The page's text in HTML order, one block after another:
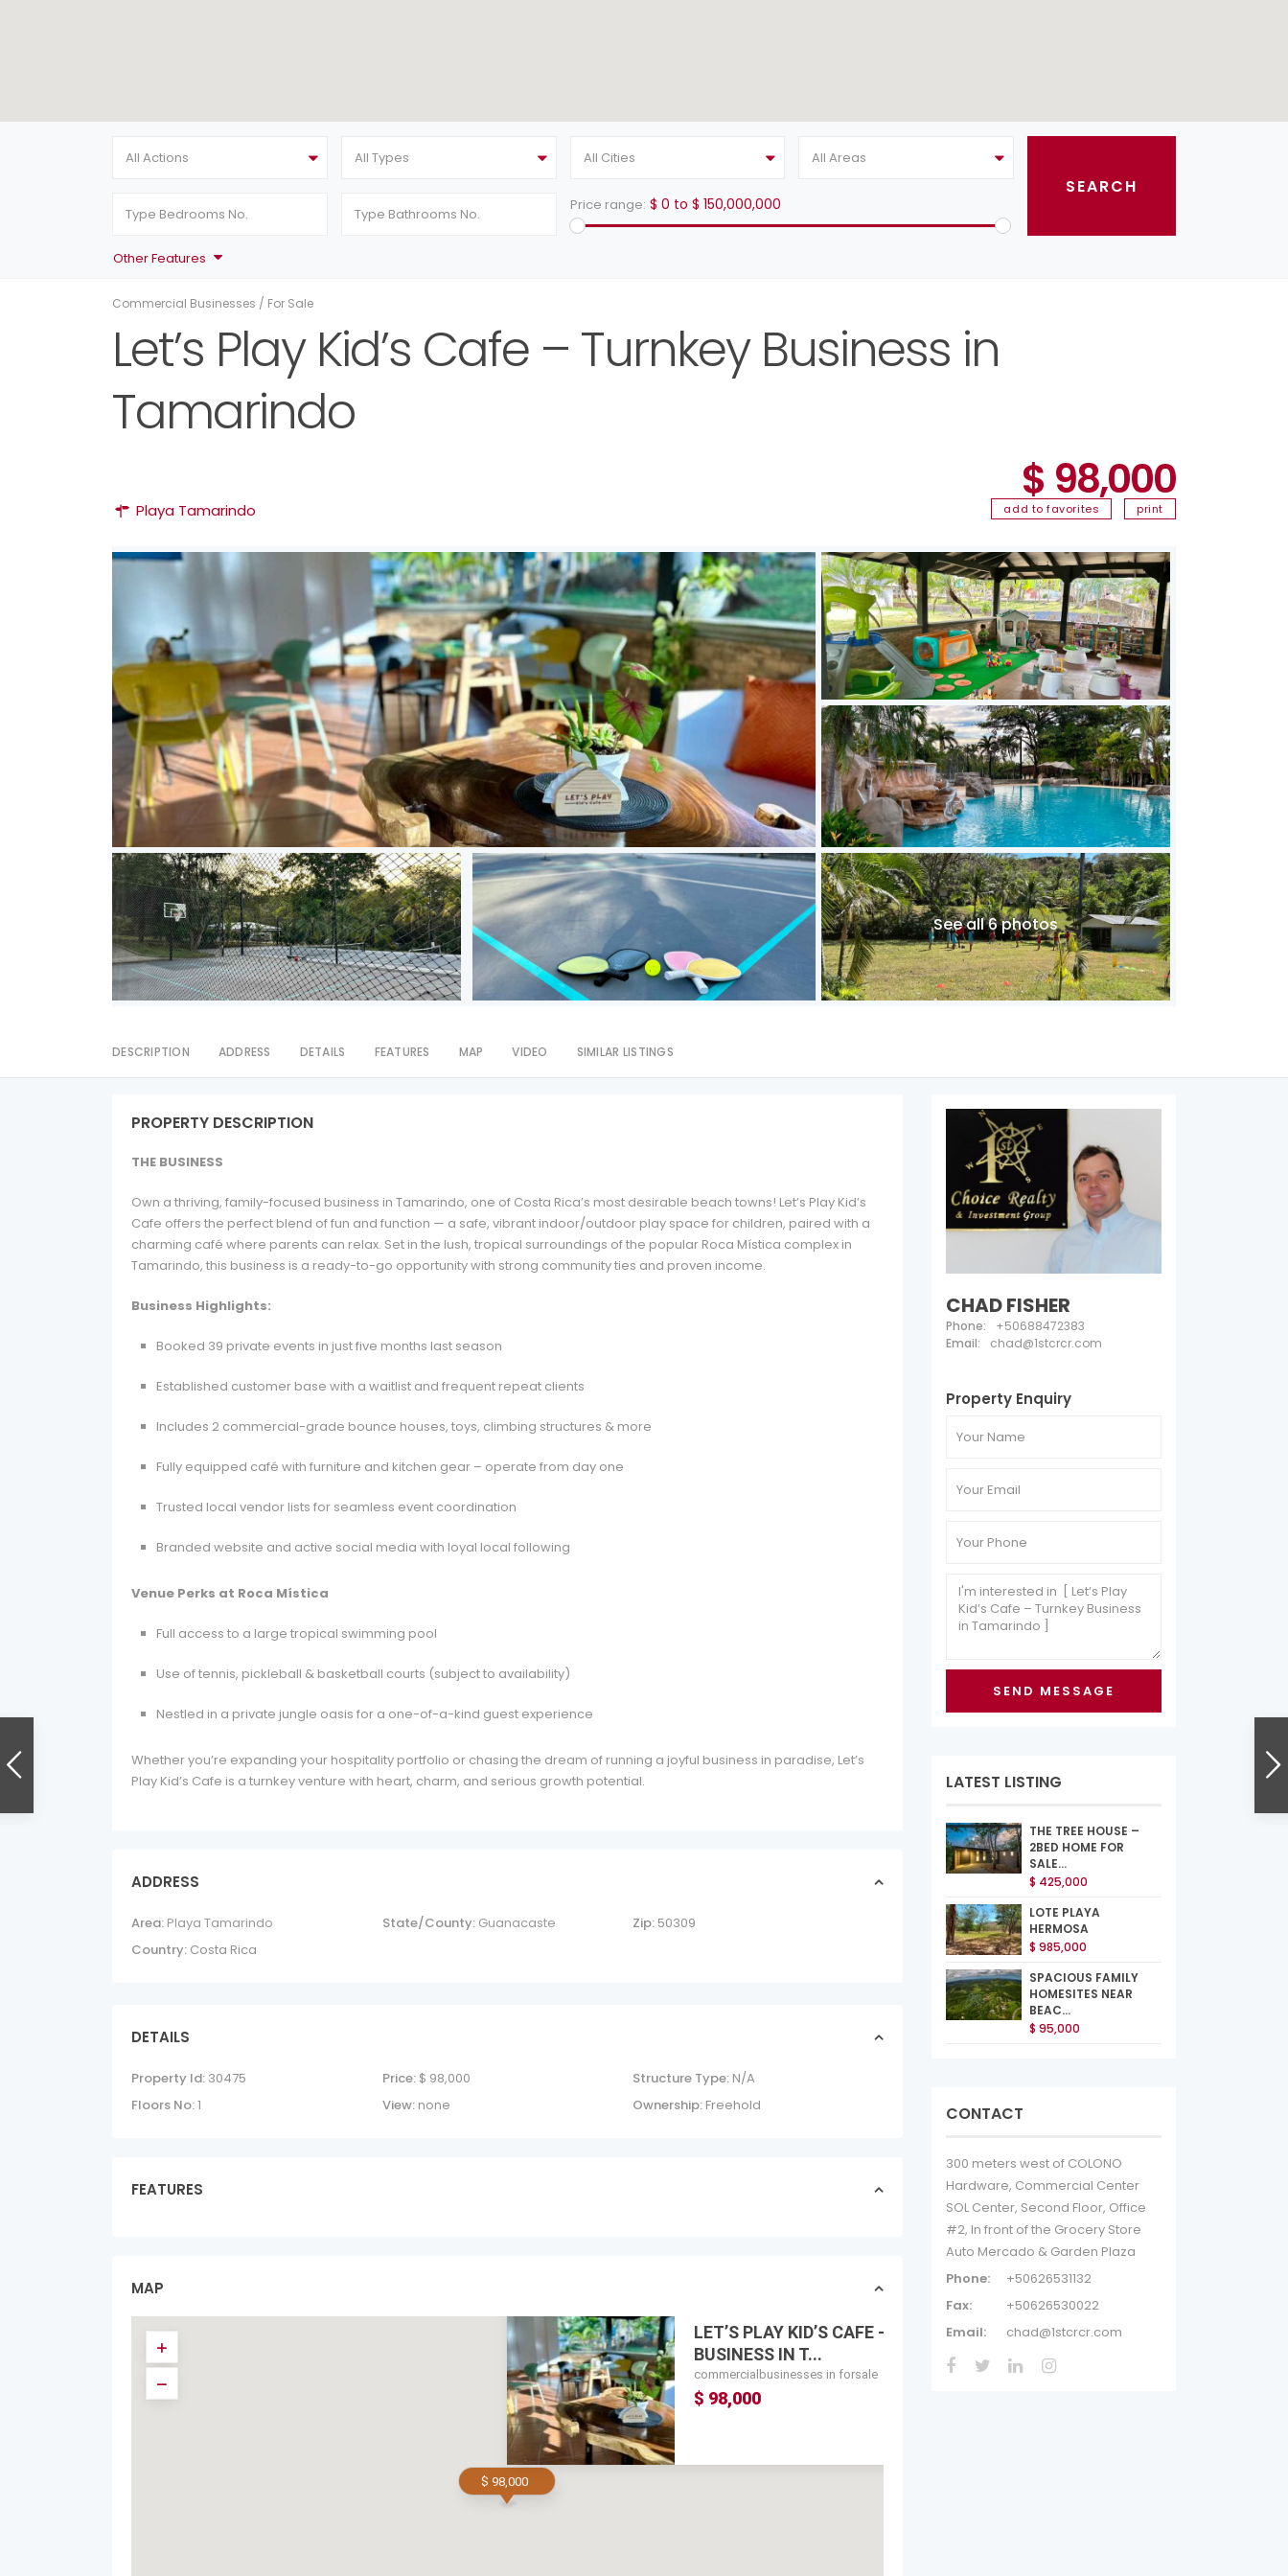
All Actions All Types All Cities All Areas
Price range: $ 0 to $ 150,000,000
Other Features
Commercial Businesses / For Sale
Let’s Play Kid’s Cafe – Turnkey Business in
Tamarindo
$ 98,000
Playa Tamarindo add to favorites print
See all 6 photos
DESCRIPTION ADDRESS DETAILS FEATURES MAP VIDEO SIMILAR LISTINGS
PROPERTY DESCRIPTION
THE BUSINESS
Own a thriving, family-focused business in Tamarindo, one of Costa Rica’s most desirable beach towns! Let’s Play Kid’s
Cafe offers the perfect blend of fun and function — a safe, vibrant indoor/outdoor play space for children, paired with a
charming café where parents can relax. Set in the lush, tropical surroundings of the popular Roca Mística complex in
Tamarindo, this business is a ready-to-go opportunity with strong community ties and proven income.
Business Highlights:
Booked 39 private events in just five months last season
Established customer base with a waitlist and frequent repeat clients
Includes 2 commercial-grade bounce houses, toys, climbing structures & more
Fully equipped café with furniture and kitchen gear – operate from day one
Trusted local vendor lists for seamless event coordination
Branded website and active social media with loyal local following
Venue Perks at Roca Mística
Full access to a large tropical swimming pool
Use of tennis, pickleball & basketball courts (subject to availability)
Nestled in a private jungle oasis for a one-of-a-kind guest experience
Whether you’re expanding your hospitality portfolio or chasing the dream of running a joyful business in paradise, Let’s
Play Kid’s Cafe is a turnkey venture with heart, charm, and serious growth potential.
ADDRESS
Area: Playa Tamarindo State/County: Guanacaste Zip: 50309
Country: Costa Rica
DETAILS
Property Id: 30475 Price: $ 98,000 Structure Type: N/A
Floors No:1 View:none Ownership: Freehold
FEATURES
MAP
$ 98,000
LET’S PLAY KID’S CAFE – TURNKEY
BUSINESS IN T...
commercialbusinesses in forsale
$ 98,000
CHAD FISHER
Phone:
+50688472383
Email:
chad@1stcrcr.com
Property Enquiry
LATEST LISTING
THE TREE HOUSE –
2BED HOME FOR
SALE...
$ 425,000
LOTE PLAYA
HERMOSA
$ 985,000
SPACIOUS FAMILY
HOMESITES NEAR
BEAC...
$ 95,000
CONTACT
300 meters west of COLONO
Hardware, Commercial Center
SOL Center, Second Floor, Office
#2, In front of the Grocery Store
Auto Mercado & Garden Plaza
Phone:
+50626531132
Fax:
+50626530022
Email:
chad@1stcrcr.com